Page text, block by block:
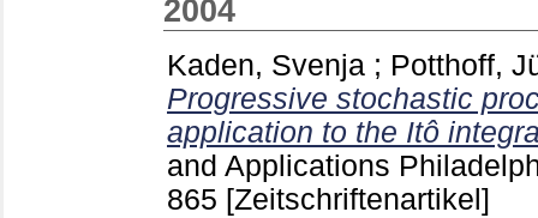
2004
Kaden, Svenja ; Potthoff,
Progressive stochastic
application to the Itô
and Applications
865 [Zeitschriftenartikel]